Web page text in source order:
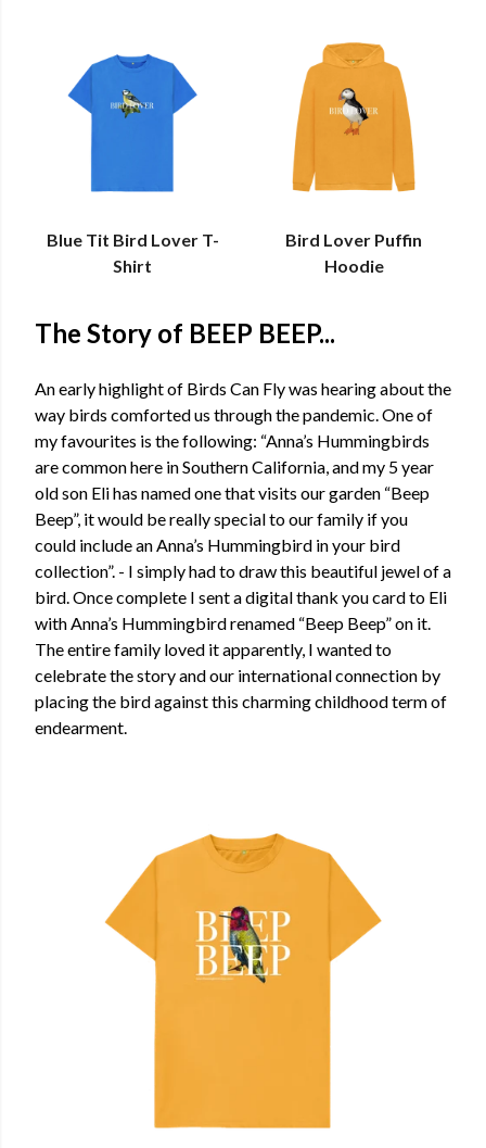
Blue Tit Bird Lover T-
Shirt
Bird Lover Puffin
Hoodie
The Story of BEEP BEEP...
An early highlight of Birds Can Fly was hearing about the
way birds comforted us through the pandemic. One of
my favourites is the following: “Anna’s Hummingbirds
are common here in Southern California, and my 5 year
old son Eli has named one that visits our garden “Beep
Beep”, it would be really special to our family if you
could include an Anna’s Hummingbird in your bird
collection”. - I simply had to draw this beautiful jewel of a
bird. Once complete I sent a digital thank you card to Eli
with Anna’s Hummingbird renamed “Beep Beep” on it.
The entire family loved it apparently, I wanted to
celebrate the story and our international connection by
placing the bird against this charming childhood term of
endearment.